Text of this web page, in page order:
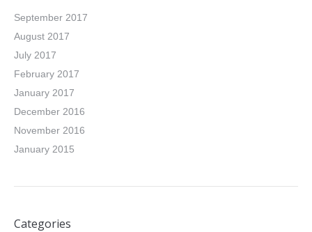
September 2017
August 2017
July 2017
February 2017
January 2017
December 2016
November 2016
January 2015
Categories